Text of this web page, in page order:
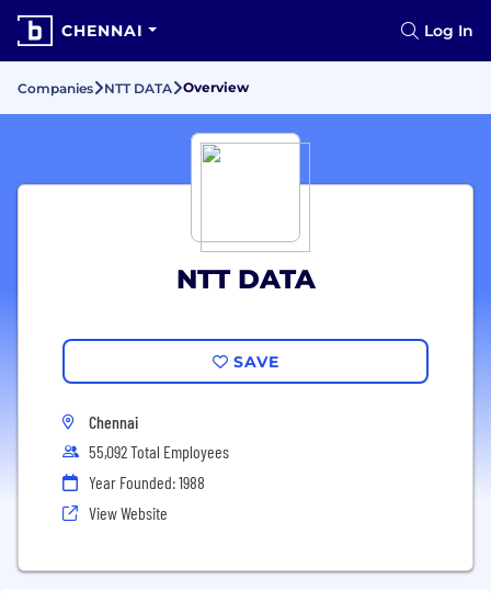
CHENNAI Log In
Companies NTT DATA Overview
NTT DATA
SAVE
Chennai
55,092 Total Employees
Year Founded: 1988
View Website